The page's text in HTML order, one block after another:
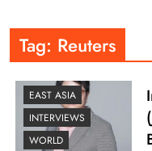
Tag: Reuters
EAST ASIA
INTERVIEWS
WORLD